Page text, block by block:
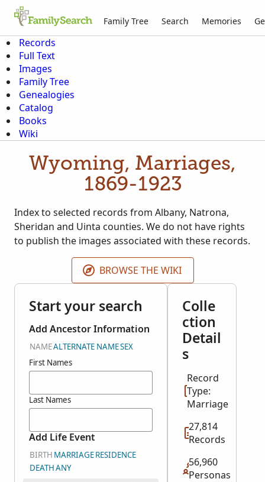
Family Tree Search Memories
Records
Full Text
Images
Family Tree
Genealogies
Catalog
Books
Wiki
Wyoming, Marriages,
1869-1923
Index to selected records from Albany, Natrona,
Sheridan and Uinta counties. We do not have rights
to publish the images associated with these records.
BROWSE THE WIKI
Start your search
Add Ancestor Information
NAMEALTERNATE NAMESEX
First Names
Last Names
Add Life Event
BIRTH MARRIAGERESIDENCE
DEATHANY
Colle
ction
Detail
s
Record
Type:
Marriage
27,814
Records
56,960
Personas